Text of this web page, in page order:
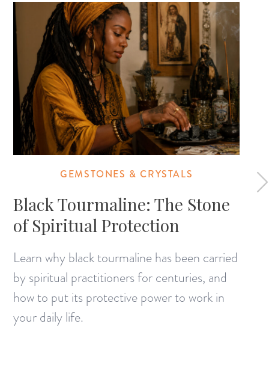
GEMSTONES & CRYSTALS
Black Tourmaline: The Stone
of Spiritual Protection
Learn why black tourmaline has been carried
by spiritual practitioners for centuries, and
how to put its protective power to work in
your daily life.